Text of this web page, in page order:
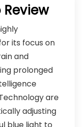
its focus on
and
prolonged
are
adjusting
blue light to